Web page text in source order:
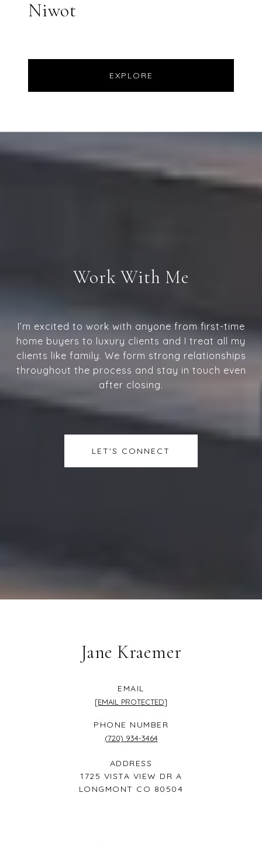
Niwot
EXPLORE
Work With Me
I’m excited to work with anyone from first-time
home buyers to luxury clients and I treat all my
clients like family. We form strong relationships
throughout the process and stay in touch even
after closing.
LET'S CONNECT
Jane Kraemer
EMAIL
[EMAIL PROTECTED]
PHONE NUMBER
(720) 934-3464
ADDRESS
1725 VISTA VIEW DR A
LONGMONT CO 80504